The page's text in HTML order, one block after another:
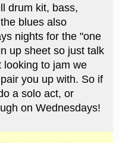
drum kit, bass,
blues also
nights for the "one
up sheet so just talk
looking to jam we
you up with. So if
a solo act, or
on Wednesdays!